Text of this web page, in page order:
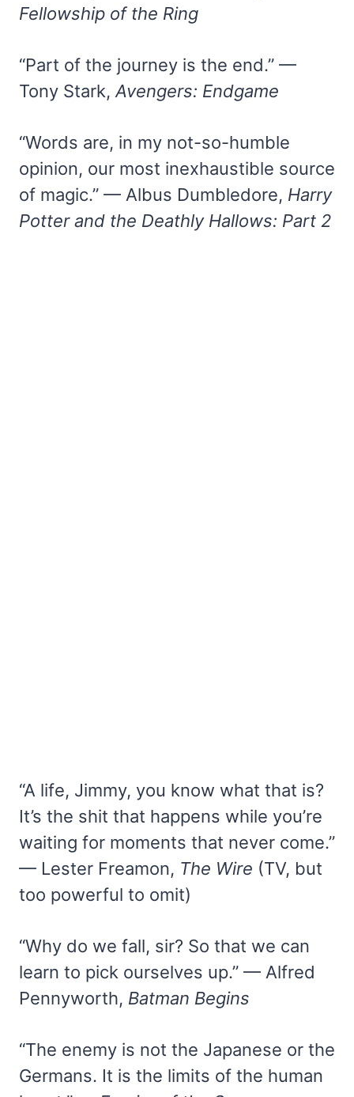
Fellowship of the Ring
“Part of the journey is the end.” —
Tony Stark, Avengers: Endgame
“Words are, in my not-so-humble
opinion, our most inexhaustible source
of magic.” — Albus Dumbledore, Harry
Potter and the Deathly Hallows: Part 2
“A life, Jimmy, you know what that is?
It’s the shit that happens while you’re
waiting for moments that never come.”
— Lester Freamon, The Wire (TV, but
too powerful to omit)
“Why do we fall, sir? So that we can
learn to pick ourselves up.” — Alfred
Pennyworth, Batman Begins
“The enemy is not the Japanese or the
Germans. It is the limits of the human